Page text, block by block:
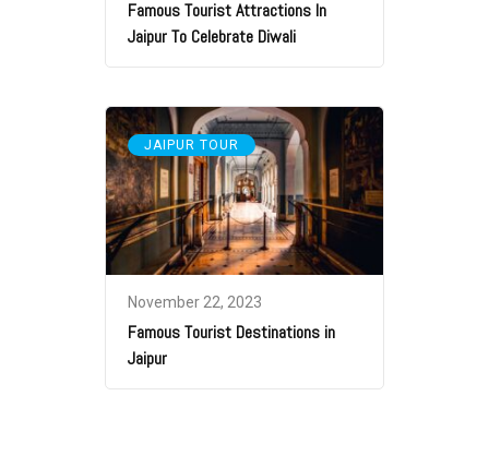
Famous Tourist Attractions In
Jaipur To Celebrate Diwali
JAIPUR TOUR
November 22, 2023
Famous Tourist Destinations in
Jaipur